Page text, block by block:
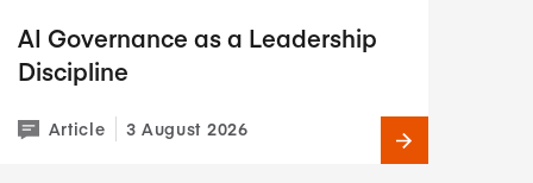
AI Governance as a Leadership
Discipline
Article 3 August 2026